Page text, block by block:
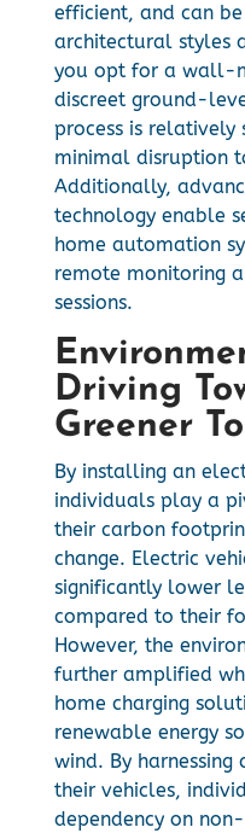
efficient, and can
architectural styles
you opt for a wall-
discreet ground-
process is
minimal disruption
Additionally,
technology enable
home automation
remote monitoring
sessions.
Driving
Greener
By installing an
individuals play a
their carbon
change. Electric
significantly lower
compared to their
However, the
further amplified
home charging
renewable energy
wind. By harnessing
their vehicles,
dependency on